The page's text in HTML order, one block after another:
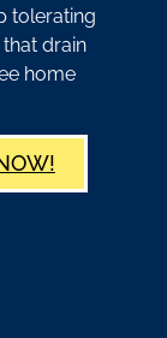
tolerating
drain
home